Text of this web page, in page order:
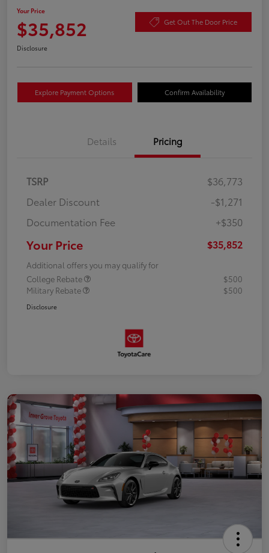
Your Price
$35,852 Get Out The Door Price
Disclosure
Explore Payment Options Confirm Availability
Details Pricing
TSRP
$36,773
Dealer Discount
-$1,271
Documentation Fee
+$350
Your Price $35,852
Additional offers you may qualify for
College Rebate
$500
Military Rebate
$500
Disclosure